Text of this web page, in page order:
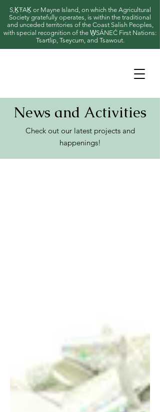
S,ḴŦAḴ or Mayne Island, on which the Agricultural
Society gratefully operates, is within the traditional
and unceded territories of the Coast Salish Peoples,
with special recognition of the W̱SÁNEĆ First Nations:
Tsartlip, Tseycum, and Tsawout.
News and Activities
Check out our latest projects and
happenings!